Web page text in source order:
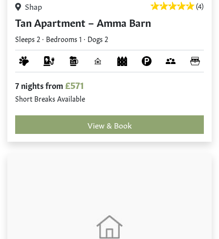
Shap (4)
Tan Apartment – Amma Barn
Sleeps 2 · Bedrooms 1 · Dogs 2
7 nights from£571
Short Breaks Available
View & Book